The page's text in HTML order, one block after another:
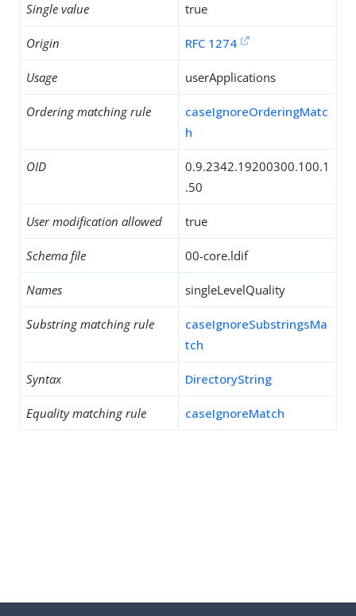
Single value true
Origin RFC 1274
Usage userApplications
Ordering matching rule
caseIgnoreOrderingMatc
h
OID
0.9.2342.19200300.100.1
.50
User modification allowed true
Schema file 00-core.ldif
Names singleLevelQuality
Substring matching rule
caseIgnoreSubstringsMa
tch
Syntax DirectoryString
Equality matching rule caseIgnoreMatch